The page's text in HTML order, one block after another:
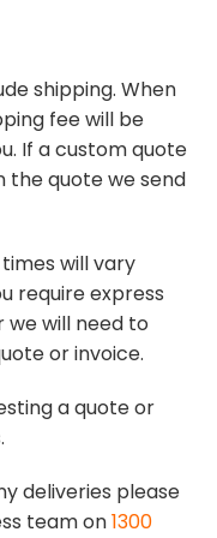
shipping. When
fee will be
If a custom quote
the quote we send
will vary
require express
we will need to
or invoice.
a quote or
deliveries please
team on1300